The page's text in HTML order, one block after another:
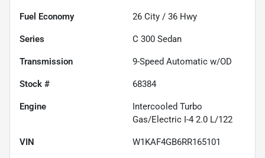
Fuel Economy 26 City / 36 Hwy
Series C 300 Sedan
Transmission 9-Speed Automatic w/OD
Stock # 68384
Engine
Intercooled Turbo
Gas/Electric I-4 2.0 L/122
VIN W1KAF4GB6RR165101